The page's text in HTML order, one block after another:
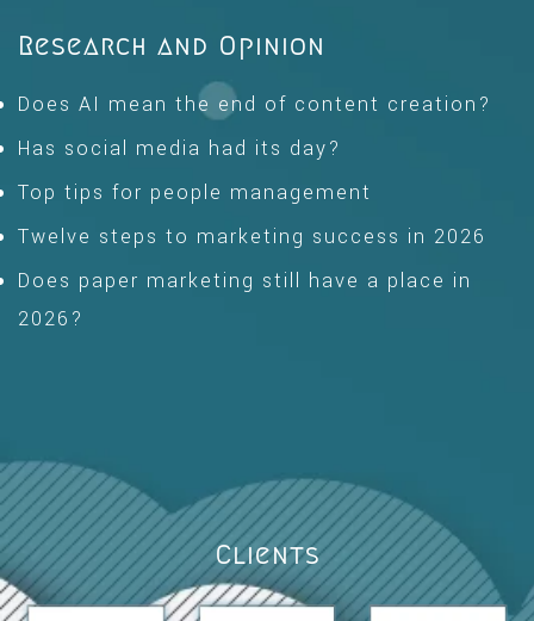
Research and Opinion
Does AI mean the end of content creation?
Has social media had its day?
Top tips for people management
Twelve steps to marketing success in 2026
Does paper marketing still have a place in
2026?
Clients